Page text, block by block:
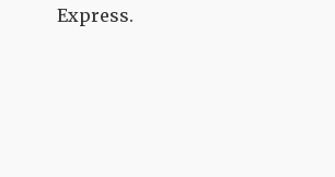
Express.